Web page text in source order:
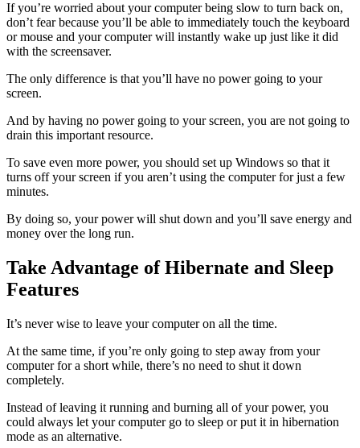
If you’re worried about your computer being slow to turn back on,
don’t fear because you’ll be able to immediately touch the keyboard
or mouse and your computer will instantly wake up just like it did
with the screensaver.
The only difference is that you’ll have no power going to your
screen.
And by having no power going to your screen, you are not going to
drain this important resource.
To save even more power, you should set up Windows so that it
turns off your screen if you aren’t using the computer for just a few
minutes.
By doing so, your power will shut down and you’ll save energy and
money over the long run.
Take Advantage of Hibernate and Sleep
Features
It’s never wise to leave your computer on all the time.
At the same time, if you’re only going to step away from your
computer for a short while, there’s no need to shut it down
completely.
Instead of leaving it running and burning all of your power, you
could always let your computer go to sleep or put it in hibernation
mode as an alternative.